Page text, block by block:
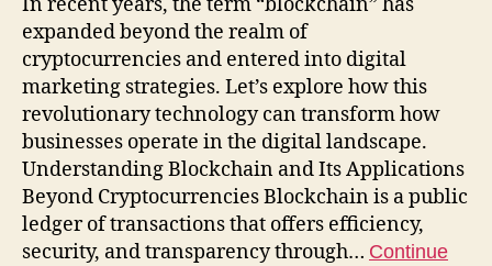
expanded beyond the realm of
cryptocurrencies and entered into digital
marketing strategies. Let’s explore how this
revolutionary technology can transform how
businesses operate in the digital landscape.
Understanding Blockchain and Its Applications
Beyond Cryptocurrencies Blockchain is a public
ledger of transactions that offers efficiency,
security, and transparency through… Continue